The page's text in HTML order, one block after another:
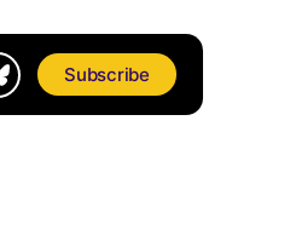
Subscribe